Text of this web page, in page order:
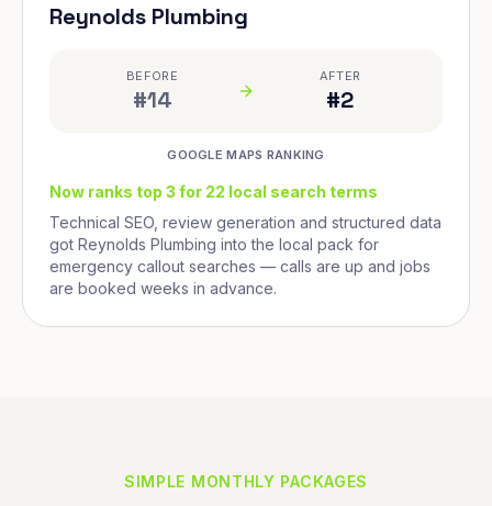
Reynolds Plumbing
BEFORE
#14
AFTER
#2
GOOGLE MAPS RANKING
Now ranks top 3 for 22 local search terms
Technical SEO, review generation and structured data
got Reynolds Plumbing into the local pack for
emergency callout searches — calls are up and jobs
are booked weeks in advance.
SIMPLE MONTHLY PACKAGES